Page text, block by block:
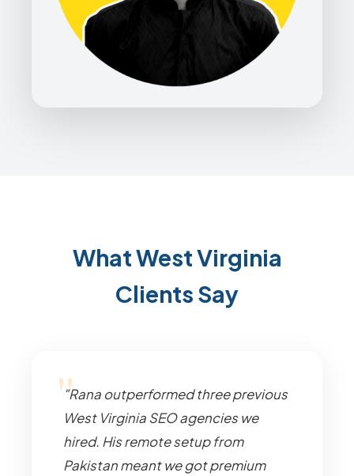
What West Virginia
Clients Say
"Rana outperformed three previous
West Virginia SEO agencies we
hired. His remote setup from
Pakistan meant we got premium